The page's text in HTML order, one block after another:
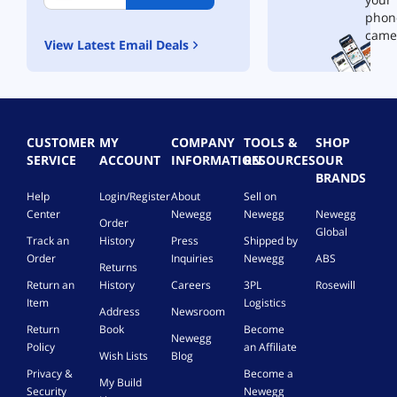
b
a
r
s
e
v
c
e
View Latest Email Deals
CUSTOMER
SERVICE
Help
Center
Track an
Order
Return an
Item
Return
Policy
Privacy &
Security
MY
ACCOUNT
Login/Register
Order
History
Returns
History
Address
Book
Wish Lists
My Build
COMPANY
INFORMATION
About
Newegg
Press
Inquiries
Careers
Newsroom
Newegg
Blog
TOOLS &
RESOURCES
Sell on
Newegg
Shipped by
Newegg
3PL
Logistics
Become
an Affiliate
Become a
Newegg
SHOP
OUR
BRANDS
Newegg
Global
ABS
Rosewill